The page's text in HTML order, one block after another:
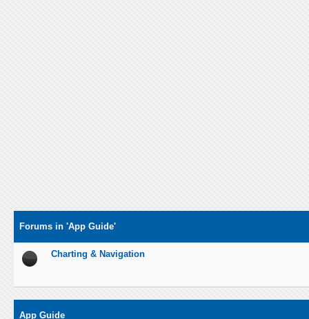
Forums in 'App Guide'
Charting & Navigation
App Guide